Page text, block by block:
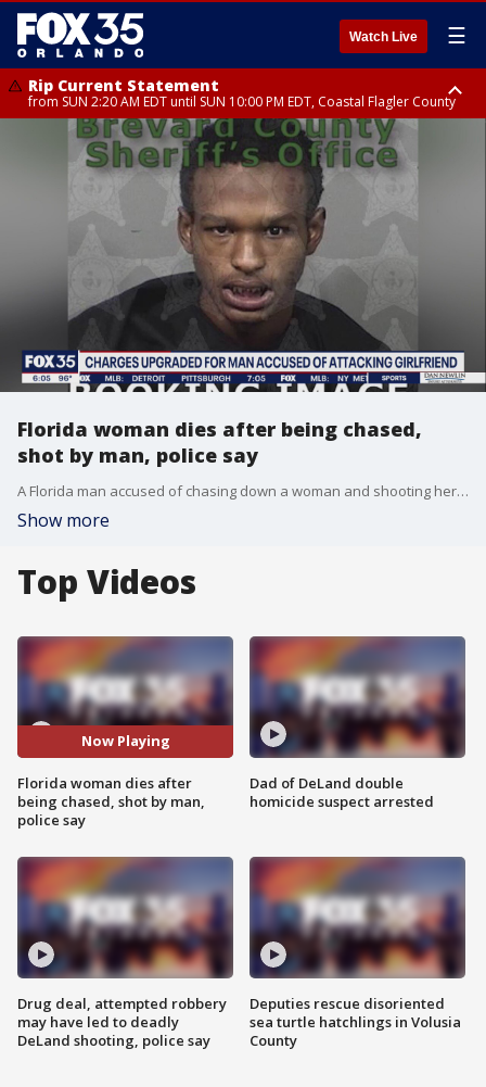
Watch Live ☰
Rip Current Statement
from SUN 2:20 AM EDT until SUN 10:00 PM EDT, Coastal Flagler County
Rip Current Statement
until MON 2:00 AM EDT, Coastal Volusia County
Florida woman dies after being chased,
shot by man, police say
A Florida man accused of chasing down a woman and shooting her in front of officers is now facing a first-degree murder charge after the woman passed away, Titusville police said Tuesday.
Show more
Top Videos
Now Playing
Florida woman dies after
being chased, shot by man,
police say
Drug deal, attempted robbery
may have led to deadly
DeLand shooting, police say
Dad of DeLand double
homicide suspect arrested
Deputies rescue disoriented
sea turtle hatchlings in Volusia
County